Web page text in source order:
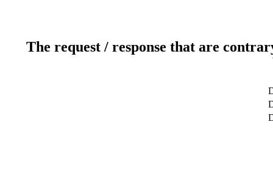
The request / response that are